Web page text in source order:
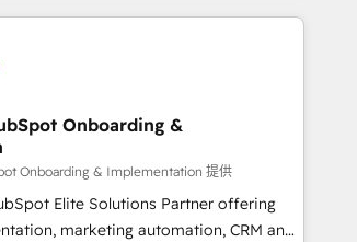
expertise to lead your team on
bring your revenue infrastructure to
the route to your revenue goals. We
over 500 organisations with
optimisation, training, and
that you receive the best
Onboarding &
Onboarding & Implementation 提供
Elite Solutions Partner offering
marketing automation, CRM and